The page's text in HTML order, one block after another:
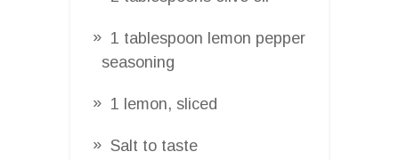
1 tablespoon lemon pepper
seasoning
1 lemon, sliced
Salt to taste